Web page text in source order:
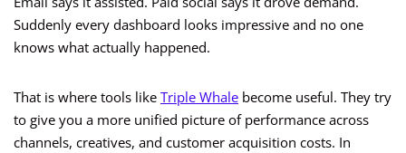
Suddenly every dashboard looks impressive and no one
knows what actually happened.
That is where tools like Triple Whale become useful. They try
to give you a more unified picture of performance across
channels, creatives, and customer acquisition costs. In